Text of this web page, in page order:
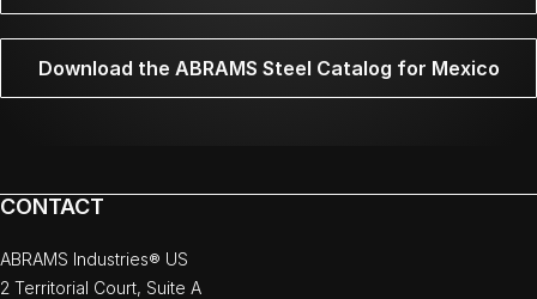
Download the ABRAMS Steel Catalog for Mexico
CONTACT
ABRAMS Industries® US
2 Territorial Court, Suite A